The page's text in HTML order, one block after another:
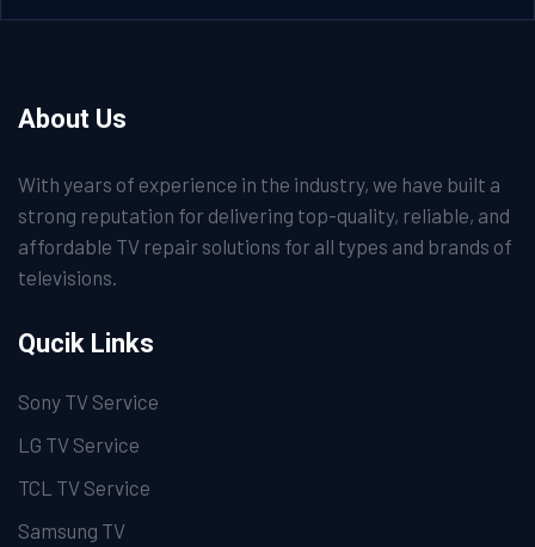
About Us
With years of experience in the industry, we have built a
strong reputation for delivering top-quality, reliable, and
affordable TV repair solutions for all types and brands of
televisions.
Qucik Links
Sony TV Service
LG TV Service
TCL TV Service
Samsung TV